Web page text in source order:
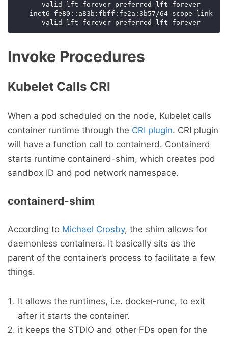
       valid_lft forever preferred_lft forever
    inet6 fe80::a83b:fbff:fe2a:3b57/64 scope link
       valid_lft forever preferred_lft forever
Invoke Procedures
Kubelet Calls CRI
When a pod scheduled on the node, Kubelet calls
container runtime through the CRI plugin. CRI plugin
will have a function call to containerd. Containerd
starts runtime containerd-shim, which creates pod
sandbox ID and pod network namespace.
containerd-shim
According to Michael Crosby, the shim allows for
daemonless containers. It basically sits as the
parent of the container’s process to facilitate a few
things.
It allows the runtimes, i.e. docker-runc, to exit
after it starts the container.
it keeps the STDIO and other FDs open for the